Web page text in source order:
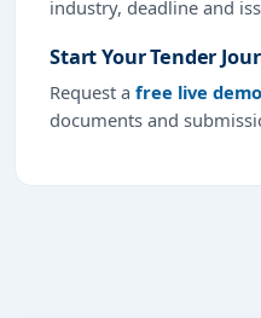
industry, deadline and
Start Your Tender
Request a free live demo
documents and